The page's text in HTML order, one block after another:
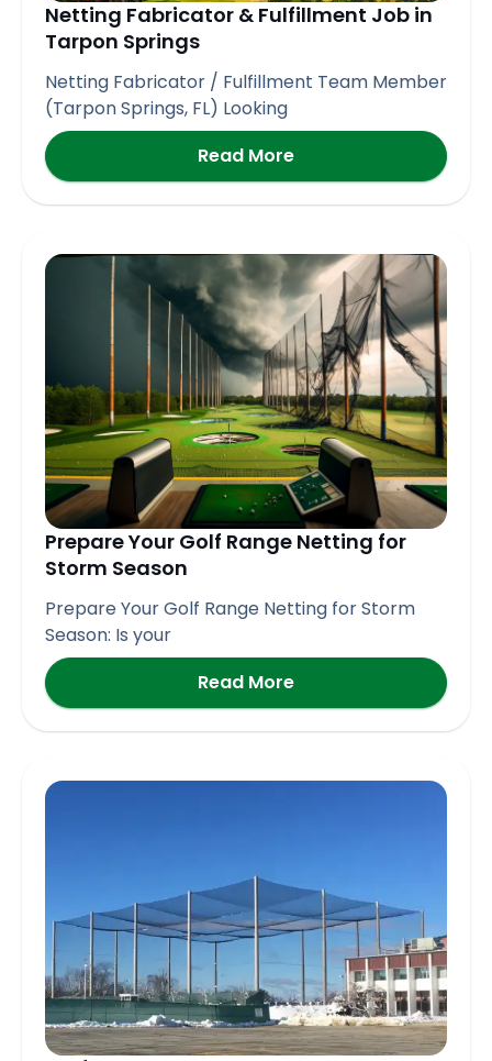
Netting Fabricator & Fulfillment Job in
Tarpon Springs
Netting Fabricator / Fulfillment Team Member
(Tarpon Springs, FL) Looking
Read More
Prepare Your Golf Range Netting for
Storm Season
Prepare Your Golf Range Netting for Storm
Season: Is your
Read More